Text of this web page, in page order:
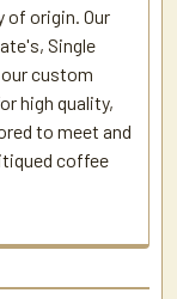
origin. Our
Single
custom
high quality,
to meet and
coffee